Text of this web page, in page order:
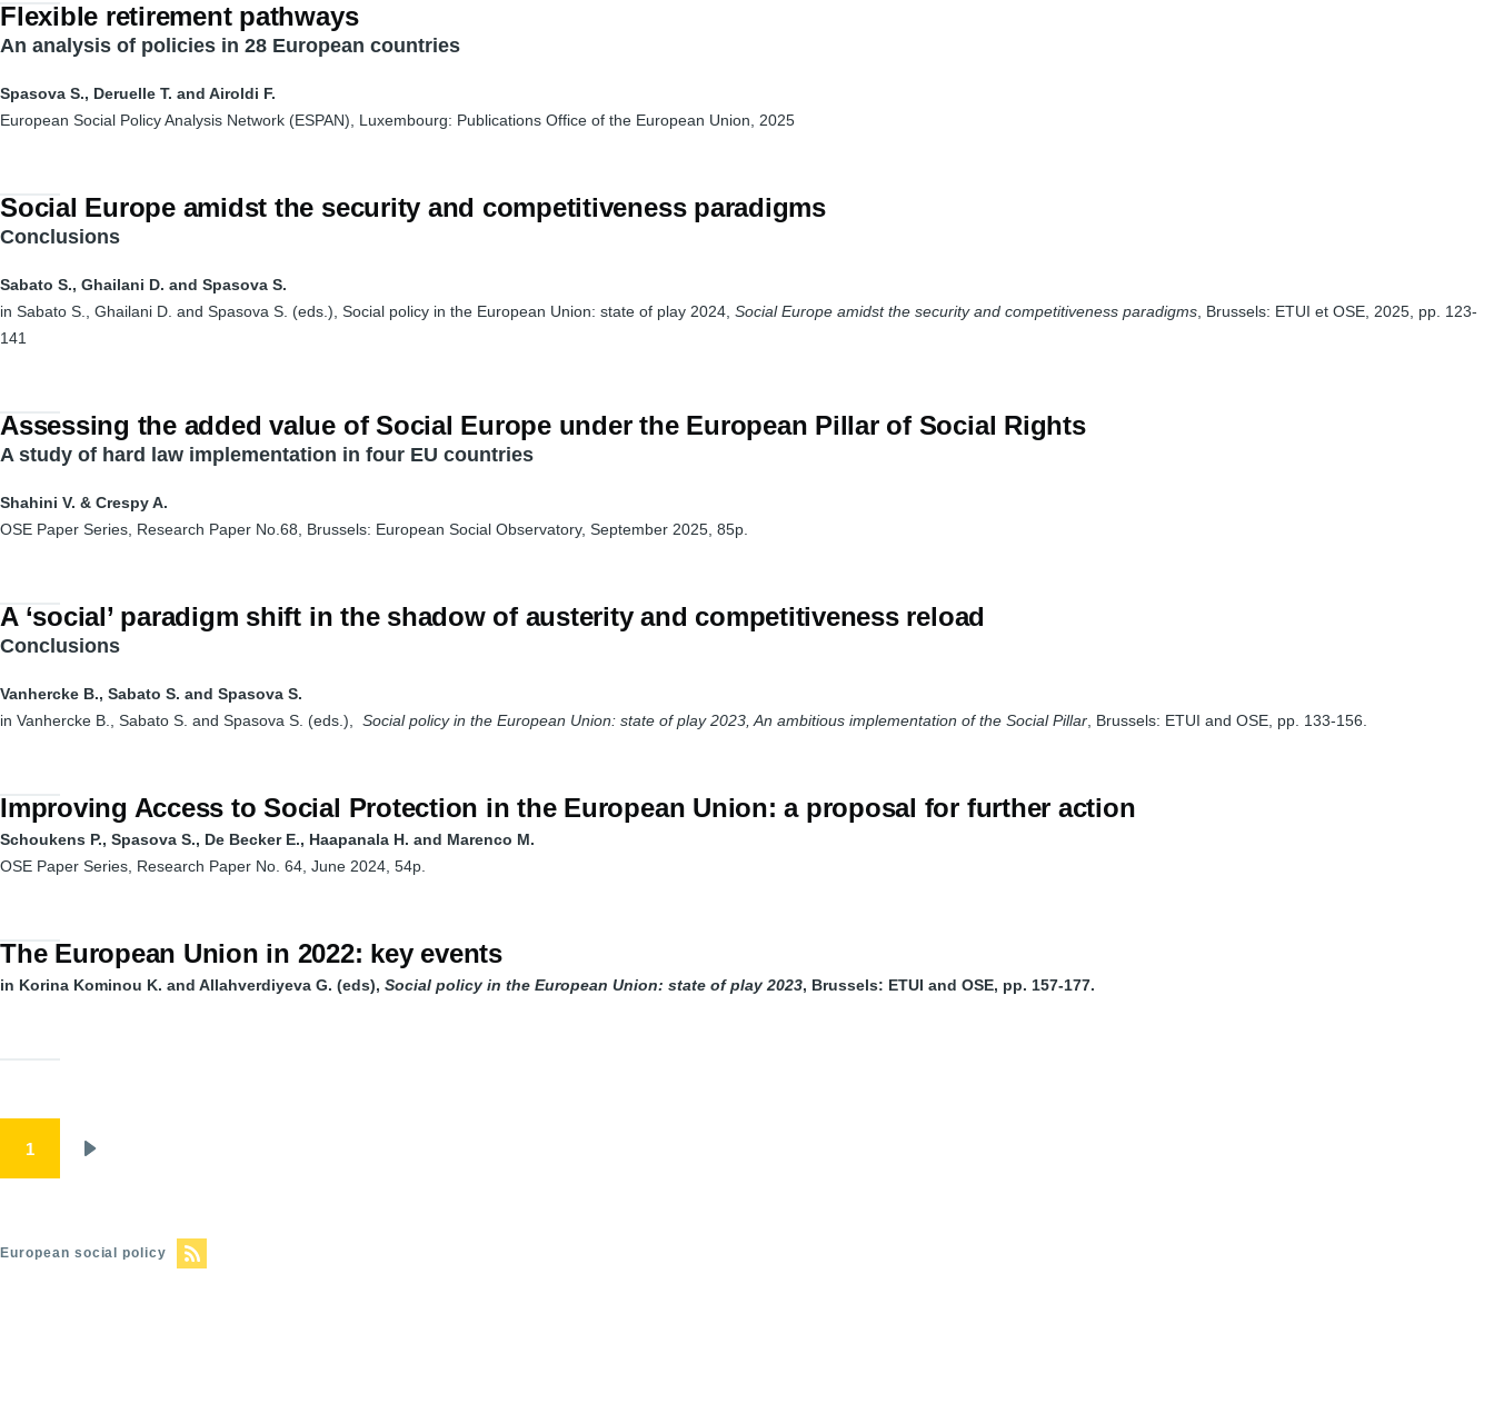
Flexible retirement pathways
An analysis of policies in 28 European countries
Spasova S., Deruelle T. and Airoldi F.
European Social Policy Analysis Network (ESPAN), Luxembourg: Publications Office of the European Union, 2025
Social Europe amidst the security and competitiveness paradigms
Conclusions
Sabato S., Ghailani D. and Spasova S.
in Sabato S., Ghailani D. and Spasova S. (eds.), Social policy in the European Union: state of play 2024, Social Europe amidst the security and competitiveness paradigms , Brussels: ETUI et OSE, 2025, pp. 123-
141
Assessing the added value of Social Europe under the European Pillar of Social Rights
A study of hard law implementation in four EU countries
Shahini V. & Crespy A.
OSE Paper Series, Research Paper No.68, Brussels: European Social Observatory, September 2025, 85p.
A ‘social’ paradigm shift in the shadow of austerity and competitiveness reload
Conclusions
Vanhercke B., Sabato S. and Spasova S.
in Vanhercke B., Sabato S. and Spasova S. (eds.), Social policy in the European Union: state of play 2023, An ambitious implementation of the Social Pillar , Brussels: ETUI and OSE, pp. 133-156.
Improving Access to Social Protection in the European Union: a proposal for further action
Schoukens P., Spasova S., De Becker E., Haapanala H. and Marenco M.
OSE Paper Series, Research Paper No. 64, June 2024, 54p.
The European Union in 2022: key events
in Korina Kominou K. and Allahverdiyeva G. (eds), Social policy in the European Union: state of play 2023, Brussels: ETUI and OSE, pp. 157-177.
1
Next
European social policy